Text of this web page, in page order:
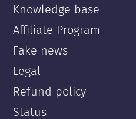
Knowledge base
Affiliate Program
Fake news
Legal
Refund policy
Status